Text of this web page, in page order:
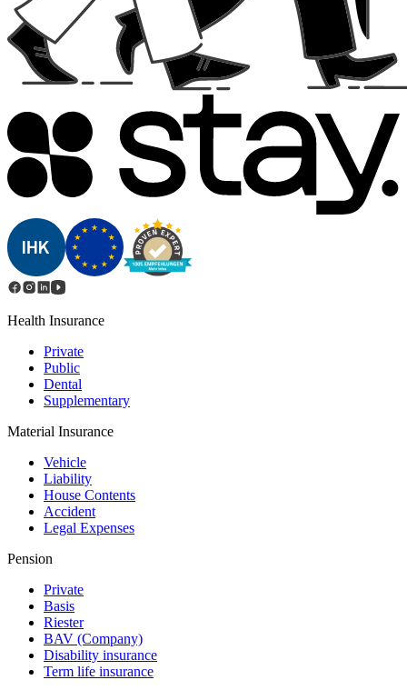
Health Insurance
Private
Public
Dental
Supplementary
Material Insurance
Vehicle
Liability
House Contents
Accident
Legal Expenses
Pension
Private
Basis
Riester
BAV (Сompany)
Disability insurance
Term life insurance